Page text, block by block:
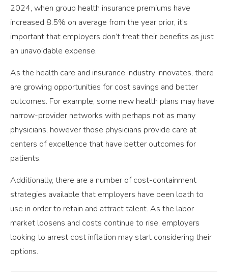
2024, when group health insurance premiums have
increased 8.5% on average from the year prior, it’s
important that employers don’t treat their benefits as just
an unavoidable expense.
As the health care and insurance industry innovates, there
are growing opportunities for cost savings and better
outcomes. For example, some new health plans may have
narrow-provider networks with perhaps not as many
physicians, however those physicians provide care at
centers of excellence that have better outcomes for
patients.
Additionally, there are a number of cost-containment
strategies available that employers have been loath to
use in order to retain and attract talent. As the labor
market loosens and costs continue to rise, employers
looking to arrest cost inflation may start considering their
options.